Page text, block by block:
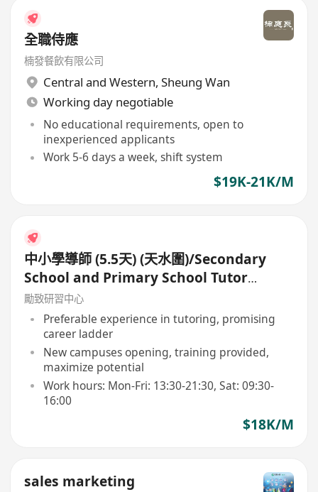
全職侍應
楠發餐飲有限公司
Central and Western, Sheung Wan
Working day negotiable
No educational requirements, open to
inexperienced applicants
Work 5-6 days a week, shift system
$19K-21K/M
中小學導師 (5.5天) (天水圍)/Secondary
School and Primary School Tutor
(5.5days)
勵致研習中心
Preferable experience in tutoring, promising
career ladder
New campuses opening, training provided,
maximize potential
Work hours: Mon-Fri: 13:30-21:30, Sat: 09:30-
16:00
$18K/M
sales marketing